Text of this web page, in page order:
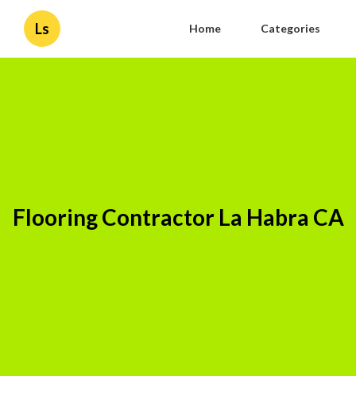
Ls Home Categories
Flooring Contractor La Habra CA